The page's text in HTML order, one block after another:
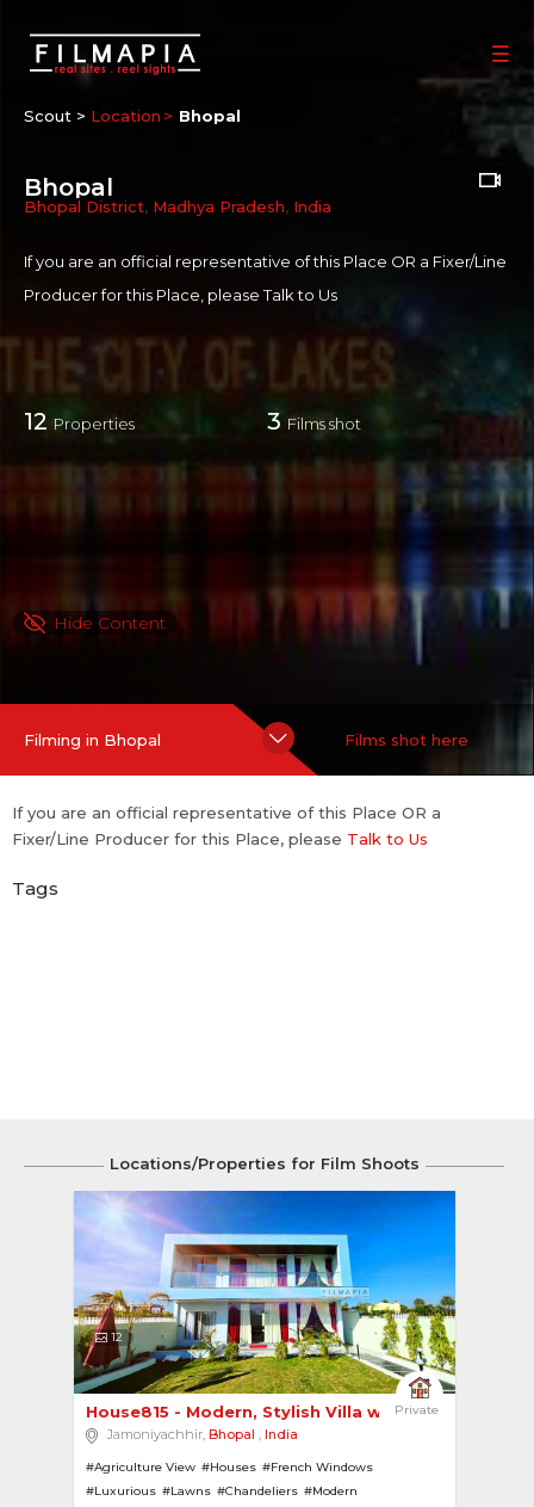
Scout > Location Bhopal
Bhopal
Bhopal District, Madhya Pradesh, India
If you are an official representative of this Place OR a Fixer/Line
Producer for this Place, pleaseTalk to Us
12 Properties 3 Films shot
Hide Content
Filming in Bhopal Films shot here
If you are an official representative of this Place OR a
Fixer/Line Producer for this Place, please Talk to Us
Tags
Locations/Properties for Film Shoots
12
Private
House815 - Modern, Stylish Villa with French Wi...
Jamoniyachhir, Bhopal , India
#Agriculture View #Houses #French Windows
#Luxurious #Lawns #Chandeliers #Modern